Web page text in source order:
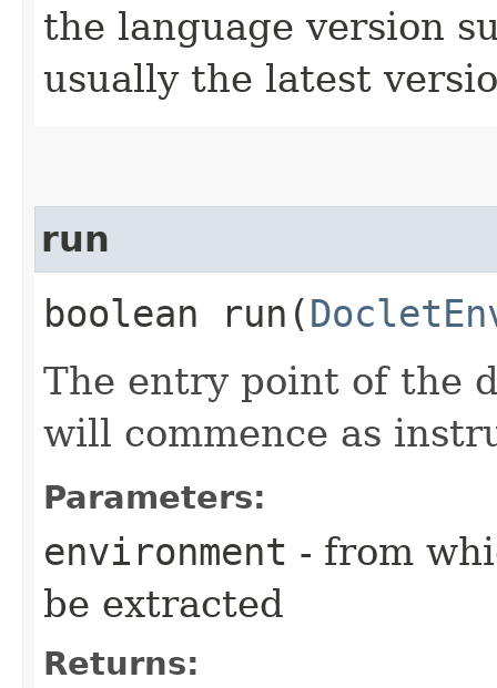
the language version
usually the latest
run
boolean run​(
The entry point of the
will commence as
Parameters:
environment - from
be extracted
Returns: